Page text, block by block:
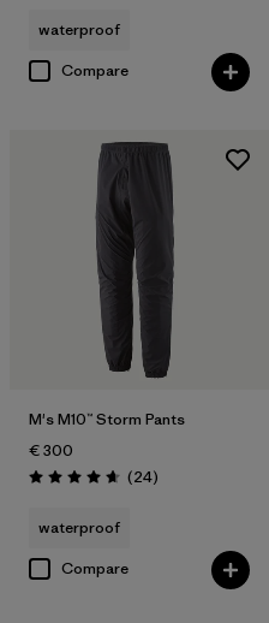
waterproof
Compare
M's M10™ Storm Pants
€ 300
Rating: 4.7 / 5 (24Reviews
)
waterproof
Compare